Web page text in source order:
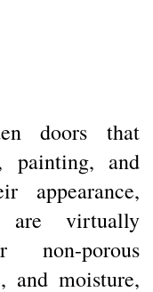
doors that
painting, and
appearance,
are virtually
non-porous
and moisture,